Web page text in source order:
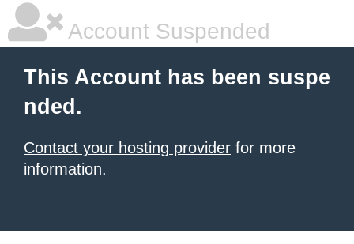
Account Suspended
This Account has been suspe
nded.
Contact your hosting provider for more
information.